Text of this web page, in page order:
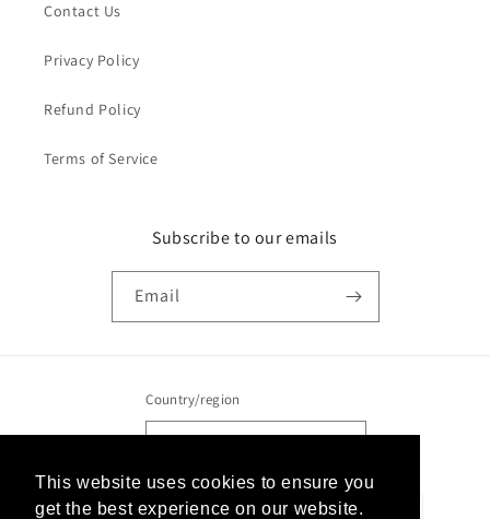
This website uses cookies to ensure you
get the best experience on our website.
This website uses cookies to ensure you
get the best experience on our website.
Contact Us
Privacy Policy
Refund Policy
Terms of Service
Subscribe to our emails
Email
Country/region
Payment